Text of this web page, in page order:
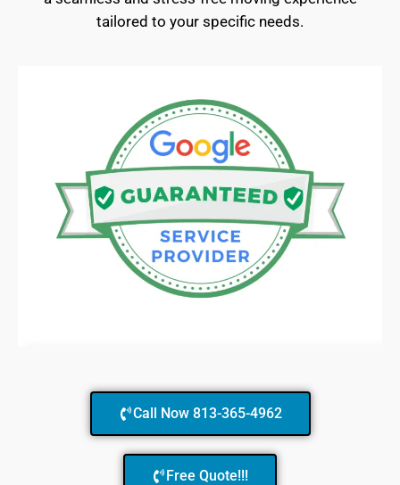
tailored to your specific needs.
Call Now 813-365-4962
Free Quote!!!